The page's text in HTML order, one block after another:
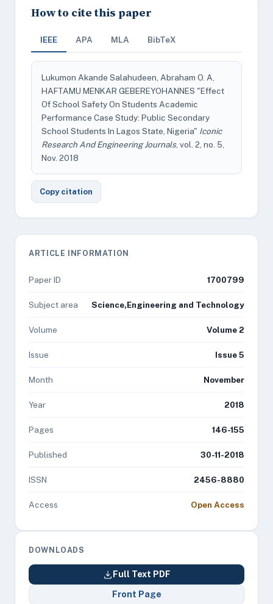
How to cite this paper
IEEE APA MLA BibTeX
Lukumon Akande Salahudeen, Abraham O. A,
HAFTAMU MENKAR GEBEREYOHANNES "Effect
Of School Safety On Students Academic
Performance Case Study: Public Secondary
School Students In Lagos State, Nigeria" Iconic
Research And Engineering Journals, vol. 2, no. 5,
Nov. 2018
Copy citation
ARTICLE INFORMATION
Paper ID 1700799
Subject area Science,Engineering and Technology
Volume Volume 2
Issue Issue 5
Month November
Year 2018
Pages 146-155
Published 30-11-2018
ISSN 2456-8880
Access Open Access
DOWNLOADS
Full Text PDF
Front Page